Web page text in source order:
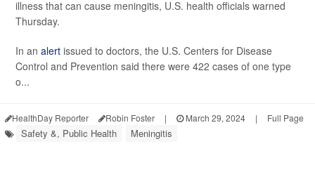
illness that can cause meningitis, U.S. health officials warned
Thursday.
In an alert issued to doctors, the U.S. Centers for Disease
Control and Prevention said there were 422 cases of one type
o...
HealthDay Reporter Robin Foster | March 29, 2024 | Full Page
Safety &, Public Health Meningitis